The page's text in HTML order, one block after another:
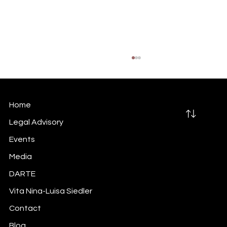
Home
Legal Advisory
Events
Media
DARTE
Vita Nina-Luisa Siedler
Contact